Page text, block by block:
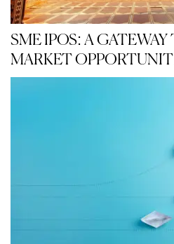
SME IPOS: A
MARKET